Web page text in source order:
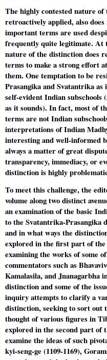
The highly contested nature
retroactively applied, also
important terms are used
frequently quite legit­imate. At
nature of the distinction does
terms to make a strong effort
them. One temptation to be
Prasangika and Svatantrika
self-evident Indian subschools
as it sounds). In fact, most of
terms are not Indian
interpretations of Indian
interesting and well-informed
always a matter of great
transparency, immediacy, or
distinction is highly
To meet this challenge, the
volume along two distinct
an exam­ination of the basic
to the Svatantrika-Prasangika
and in what ways the
explored in the first part of
examining the works of some
commentators such as
Kamalasila, and Jnanagarbha
distinction and some of the
inquiry attempts to clarify a
distinction, seeking to sort out
thought of various figures in
explored in the second part
examine the ideas of such
kyi-seng-ge (1109-1169),